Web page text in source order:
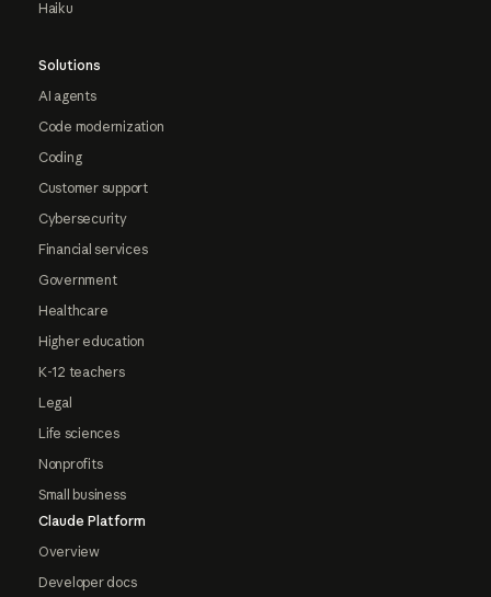
Haiku
Solutions
AI agents
Code modernization
Coding
Customer support
Cybersecurity
Financial services
Government
Healthcare
Higher education
K-12 teachers
Legal
Life sciences
Nonprofits
Small business
Claude Platform
Overview
Developer docs